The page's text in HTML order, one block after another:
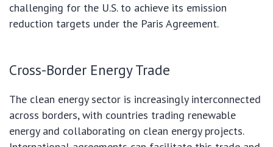
challenging for the U.S. to achieve its emission
reduction targets under the Paris Agreement.
Cross-Border Energy Trade
The clean energy sector is increasingly interconnected
across borders, with countries trading renewable
energy and collaborating on clean energy projects.